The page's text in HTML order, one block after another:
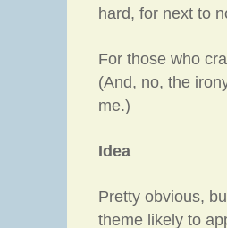
hard, for next to
For those who
(And, no, the
me.)
Idea
Pretty obvious,
theme likely to